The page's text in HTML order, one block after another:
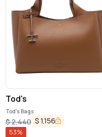
Tod's
Tod's Bags
$2,440 $1,156
53%